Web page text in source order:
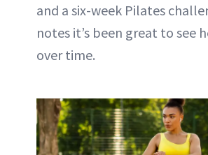
and a six-week Pilates
notes it’s been great to see
over time.